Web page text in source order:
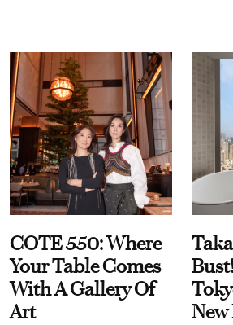
COTE 550: Where
Your Table Comes
With A Gallery Of
Art